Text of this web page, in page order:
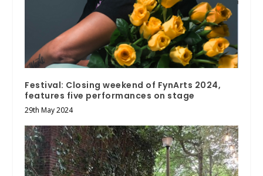
Festival: Closing weekend of FynArts 2024,
features five performances on stage
29th May 2024